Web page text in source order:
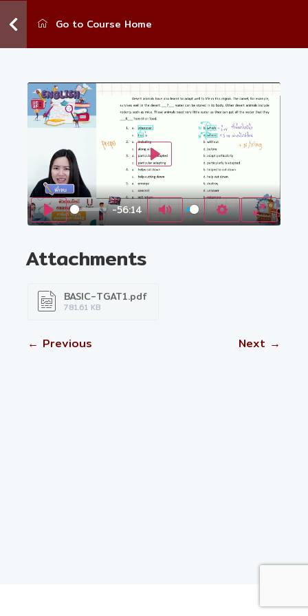
Go to Course Home
Play
-56:14
Mute SettingsEnter
Play
Attachments
BASIC-TGAT1.pdf
781.61 KB
← Previous Next →